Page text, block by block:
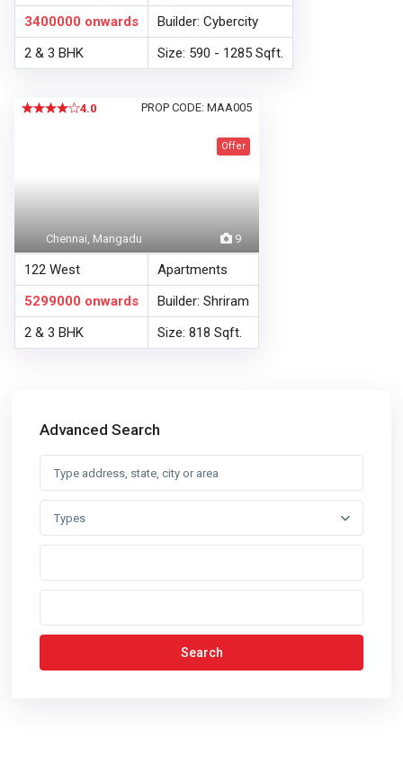
3400000 onwards
Builder: Cybercity
2 & 3 BHK
Size: 590 - 1285 Sqft.
4.0 PROP CODE: MAA005
9
Chennai, Mangadu
Offer
122 West
Apartments
5299000 onwards
Builder: Shriram
2 & 3 BHK
Size: 818 Sqft.
Advanced Search
Types
Search